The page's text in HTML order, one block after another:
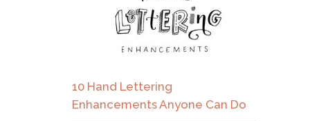
10 Hand Lettering
Enhancements Anyone Can Do